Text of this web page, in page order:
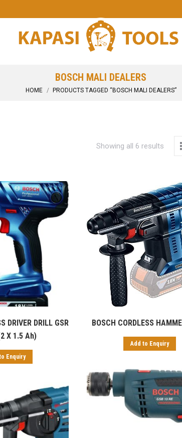
BOSCH MALI DEALERS
You are here:
HOME PRODUCTS TAGGED “BOSCH MALI DEALERS”
Showing all 6 results
DRIVER DRILL GSR
X 1.5 Ah)
Enquiry
BOSCH CORDLESS
Add to Enquiry